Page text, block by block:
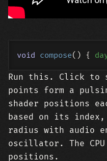
void compose() {
Run this. Click to
points form a
shader positions
based on its index,
radius with audio
oscillator. The CPU
positions.